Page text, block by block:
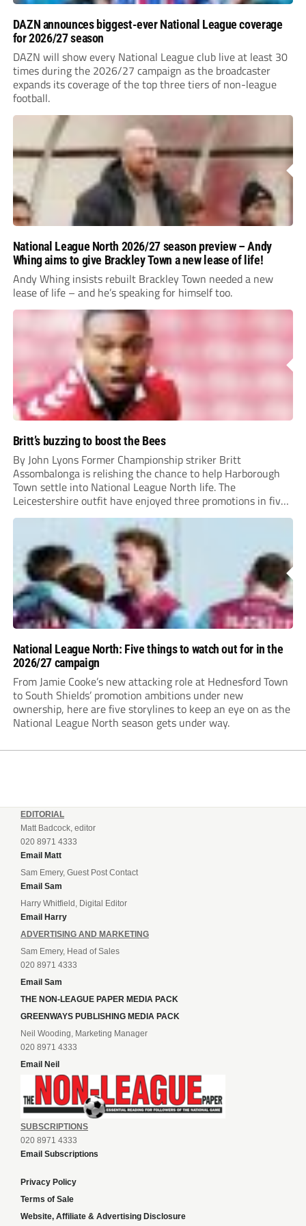
DAZN announces biggest-ever National League coverage
for 2026/27 season
DAZN will show every National League club live at least 30
times during the 2026/27 campaign as the broadcaster
expands its coverage of the top three tiers of non-league
football.
National League North 2026/27 season preview – Andy
Whing aims to give Brackley Town a new lease of life!
Andy Whing insists rebuilt Brackley Town needed a new
lease of life – and he’s speaking for himself too.
Britt’s buzzing to boost the Bees
By John Lyons Former Championship striker Britt
Assombalonga is relishing the chance to help Harborough
Town settle into National League North life. The
Leicestershire outfit have enjoyed three promotions in five
years to reach Step 2 for the first time. Capturing former
Nottingham Forest and Middlesbrough forward
Assombalonga is a...
National League North: Five things to watch out for in the
2026/27 campaign
From Jamie Cooke’s new attacking role at Hednesford Town
to South Shields’ promotion ambitions under new
ownership, here are five storylines to keep an eye on as the
National League North season gets under way.
EDITORIAL
Matt Badcock, editor
020 8971 4333
Email Matt
Sam Emery, Guest Post Contact
Email Sam
Harry Whitfield, Digital Editor
Email Harry
ADVERTISING AND MARKETING
Sam Emery, Head of Sales
020 8971 4333
Email Sam
THE NON-LEAGUE PAPER MEDIA PACK
GREENWAYS PUBLISHING MEDIA PACK
Neil Wooding, Marketing Manager
020 8971 4333
Email Neil
SUBSCRIPTIONS
020 8971 4333
Email Subscriptions
Privacy Policy
Terms of Sale
Website, Affiliate & Advertising Disclosure